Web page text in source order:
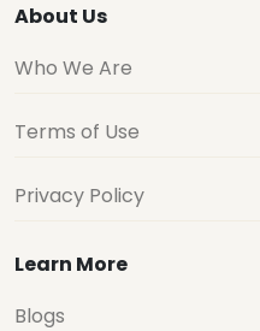
About Us
Who We Are
Terms of Use
Privacy Policy
Learn More
Blogs